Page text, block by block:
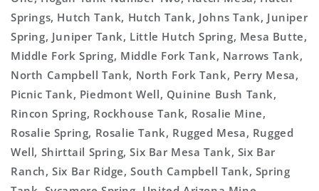
Springs, Hutch Tank, Hutch Tank, Johns Tank, Juniper
Spring, Juniper Tank, Little Hutch Spring, Mesa Butte,
Middle Fork Spring, Middle Fork Tank, Narrows Tank,
North Campbell Tank, North Fork Tank, Perry Mesa,
Picnic Tank, Piedmont Well, Quinine Bush Tank,
Rincon Spring, Rockhouse Tank, Rosalie Mine,
Rosalie Spring, Rosalie Tank, Rugged Mesa, Rugged
Well, Shirttail Spring, Six Bar Mesa Tank, Six Bar
Ranch, Six Bar Ridge, South Campbell Tank, Spring